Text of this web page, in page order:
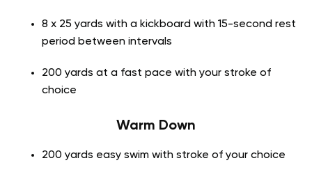
8 x 25 yards with a kickboard with 15-second rest
period between intervals
200 yards at a fast pace with your stroke of
choice
Warm Down
200 yards easy swim with stroke of your choice